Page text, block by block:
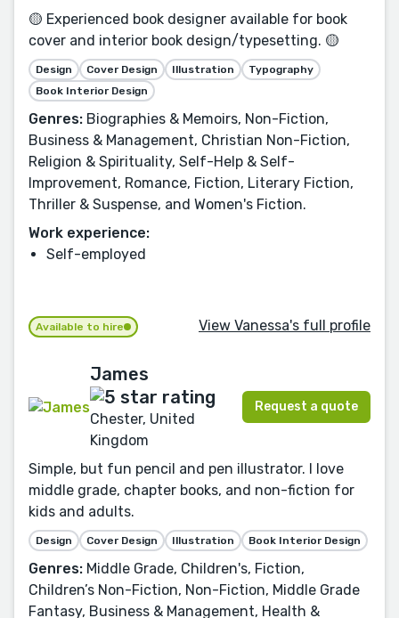
🟡 Experienced book designer available for book
cover and interior book design/typesetting. 🟡
Design Cover Design Illustration
Typography
Book Interior Design
Genres: Biographies & Memoirs, Non-Fiction,
Business & Management, Christian Non-Fiction,
Religion & Spirituality, Self-Help & Self-
Improvement, Romance, Fiction, Literary Fiction,
Thriller & Suspense, and Women's Fiction.
Work experience:
Self-employed
Available to hire View Vanessa's full profile
James
Chester, United
Kingdom
Request a quote
Simple, but fun pencil and pen illustrator. I love
middle grade, chapter books, and non-fiction for
kids and adults.
Design Cover Design Illustration Book Interior Design
Genres: Middle Grade, Children's, Fiction,
Children’s Non-Fiction, Non-Fiction, Middle Grade
Fantasy, Business & Management, Health &